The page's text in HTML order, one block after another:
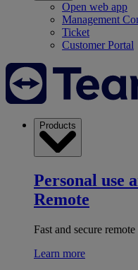
Open web app
Management
Ticket
Customer Portal
Products
Personal use
Remote
Fast and secure
Learn more